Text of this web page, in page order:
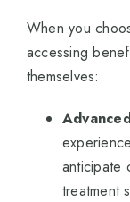
When you
accessing
themselves:
anticipate
treatment